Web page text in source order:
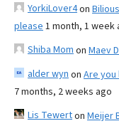
YorkiLover4on
please 1 month, 1 week
Shiba Mom on Maev
alder wyn on Are
7 months, 2 weeks ago
Lis Tewerton Meijer